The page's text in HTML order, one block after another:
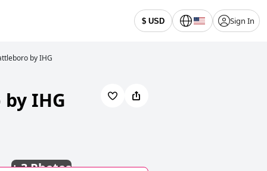
$ USD Sign In
by IHG
IHG
+3 Photos